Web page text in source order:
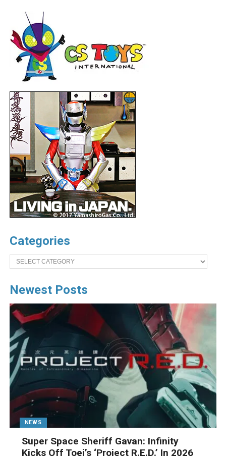
Categories
Categories
Newest Posts
NEWS
Super Space Sheriff Gavan: Infinity
Kicks Off Toei’s ‘Project R.E.D.’ In 2026